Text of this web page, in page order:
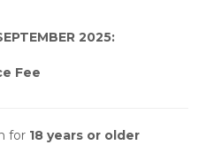
2025:
Fee
for 18 years or older